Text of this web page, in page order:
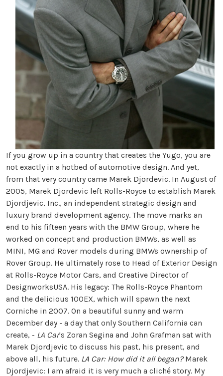
If you grow up in a country that creates the Yugo, you are
not exactly in a hotbed of automotive design. And yet,
from that very country came Marek Djordevic. In August of
2005, Marek Djordevic left Rolls-Royce to establish Marek
Djordjevic, Inc., an independent strategic design and
luxury brand development agency. The move marks an
end to his fifteen years with the BMW Group, where he
worked on concept and production BMWs, as well as
MINI, MG and Rover models during BMWs ownership of
Rover Group. He ultimately rose to Head of Exterior Design
at Rolls-Royce Motor Cars, and Creative Director of
DesignworksUSA. His legacy: The Rolls-Royce Phantom
and the delicious 100EX, which will spawn the next
Corniche in 2007. On a beautiful sunny and warm
December day - a day that only Southern California can
create, - LA Car's Zoran Segina and John Grafman sat with
Marek Djordjevic to discuss his past, his present, and
above all, his future. LA Car: How did it all began?Marek
Djordjevic: I am afraid it is very much a cliché story. My